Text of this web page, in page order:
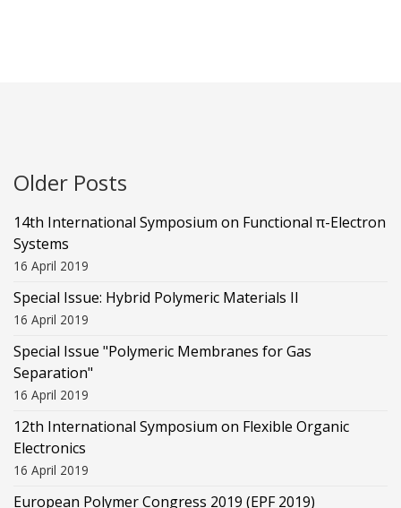
Older Posts
14th International Symposium on Functional π-Electron
Systems
16 April 2019
Special Issue: Hybrid Polymeric Materials II
16 April 2019
Special Issue "Polymeric Membranes for Gas
Separation"
16 April 2019
12th International Symposium on Flexible Organic
Electronics
16 April 2019
European Polymer Congress 2019 (EPF 2019)